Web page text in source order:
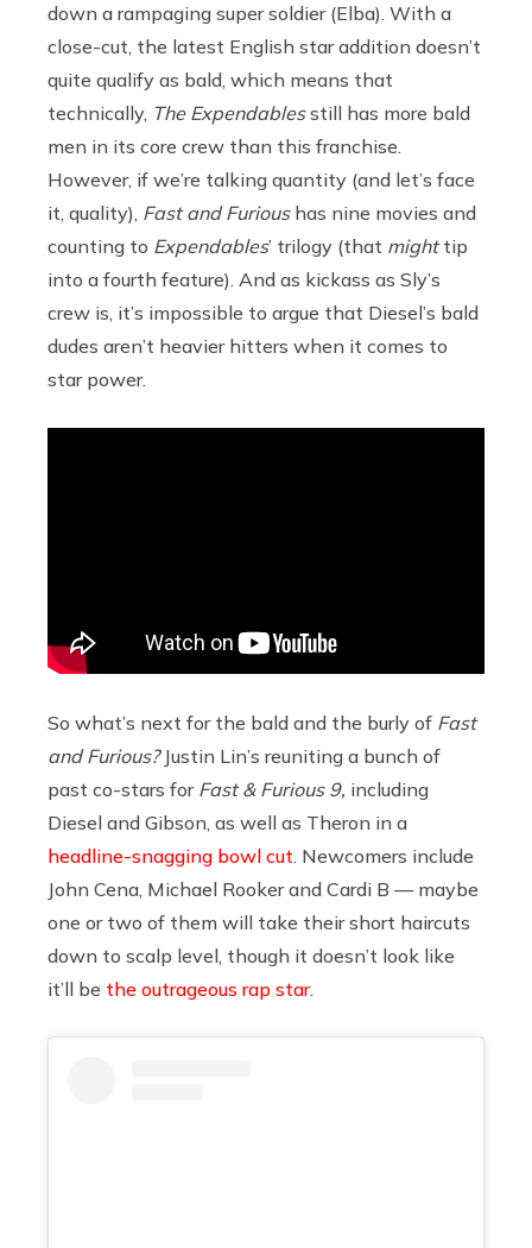
down a rampaging super soldier (Elba). With a
close-cut, the latest English star addition doesn’t
quite qualify as bald, which means that
technically, The Expendablesstill has more bald
men in its core crew than this franchise.
However, if we’re talking quantity (and let’s face
it, quality), Fast and Furious has nine movies and
counting to Expendables’ trilogy (that mighttip
into a fourth feature). And as kickass as Sly’s
crew is, it’s impossible to argue that Diesel’s bald
dudes aren’t heavier hitters when it comes to
star power.
So what’s next for the bald and the burly of Fast
and Furious?Justin Lin’s reuniting a bunch of
past co-stars for Fast & Furious 9, including
Diesel and Gibson, as well as Theron in a
headline-snagging bowl cut . Newcomers include
John Cena, Michael Rooker and Cardi B — maybe
one or two of them will take their short haircuts
down to scalp level, though it doesn’t look like
it’ll be the outrageous rap star.